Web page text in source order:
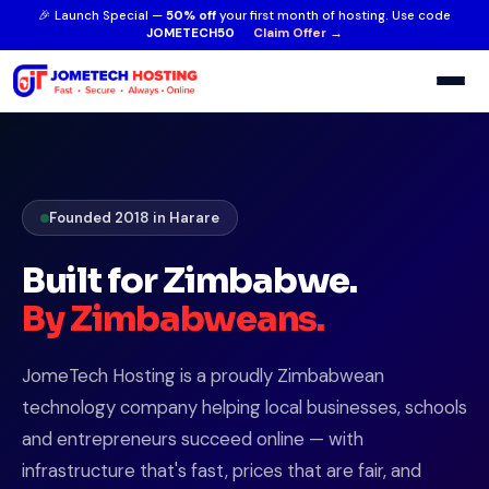
🎉 Launch Special — 50% off your first month of hosting. Use code
JOMETECH50
Claim Offer →
Founded 2018 in Harare
Built for Zimbabwe.
By Zimbabweans.
JomeTech Hosting is a proudly Zimbabwean
technology company helping local businesses, schools
and entrepreneurs succeed online — with
infrastructure that's fast, prices that are fair, and